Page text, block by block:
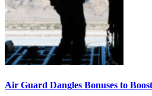
Air Guard Dangles Bonuses to